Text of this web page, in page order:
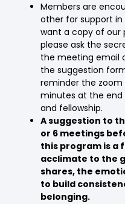
Members are
other for support
want a copy of our
please ask the
the meeting email
the suggestion
reminder the zoom
minutes at the
and fellowship.
A suggestion to
or 6 meetings
this program is a
acclimate to the
shares, the
to build
belonging.